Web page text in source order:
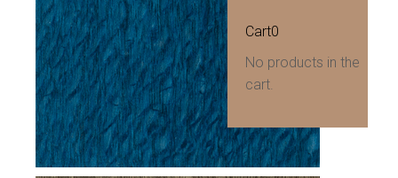
Cart0
No products in the
cart.